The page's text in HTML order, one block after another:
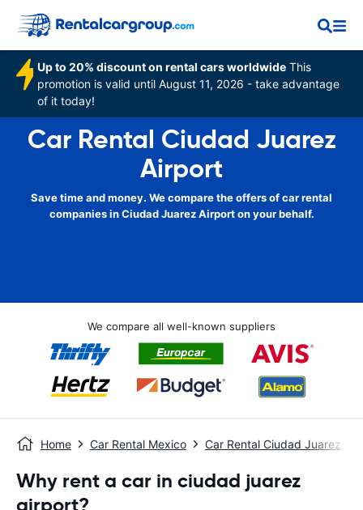
Up to 20% discount on rental cars worldwide This
promotion is valid until August 11, 2026 - take advantage
of it today!
Car Rental Ciudad Juarez
Airport
Save time and money. We compare the offers of car rental
companies in Ciudad Juarez Airport on your behalf.
We compare all well-known suppliers
Home Car Rental Mexico Car Rental Ciudad Juarez
Why rent a car in ciudad juarez
airport?